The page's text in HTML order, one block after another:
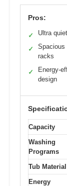
Pros:
✓ Ultra
✓
Spacious
racks
✓
Energy-
design
Capacity
Washing
Programs
Tub Material
Energy